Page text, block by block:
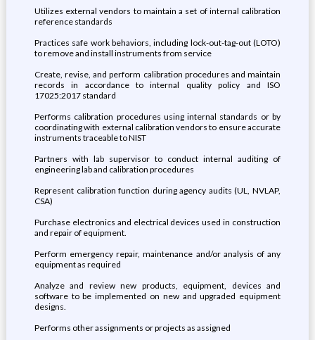
Utilizes external vendors to maintain a set of internal calibration
reference standards
Practices safe work behaviors, including lock-out-tag-out (LOTO)
to remove and install instruments from service
Create, revise, and perform calibration procedures and maintain
records in accordance to internal quality policy and ISO
17025:2017 standard
Performs calibration procedures using internal standards or by
coordinating with external calibration vendors to ensure accurate
instruments traceable to NIST
Partners with lab supervisor to conduct internal auditing of
engineering lab and calibration procedures
Represent calibration function during agency audits (UL, NVLAP,
CSA)
Purchase electronics and electrical devices used in construction
and repair of equipment.
Perform emergency repair, maintenance and/or analysis of any
equipment as required
Analyze and review new products, equipment, devices and
software to be implemented on new and upgraded equipment
designs.
Performs other assignments or projects as assigned